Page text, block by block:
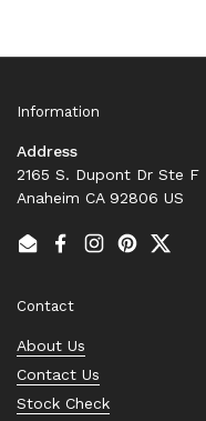
Information
Address
2165 S. Dupont Dr Ste F
Anaheim CA 92806 US
EmailFacebook
Instagram
PinterestTwitter
Contact
About Us
Contact Us
Stock Check